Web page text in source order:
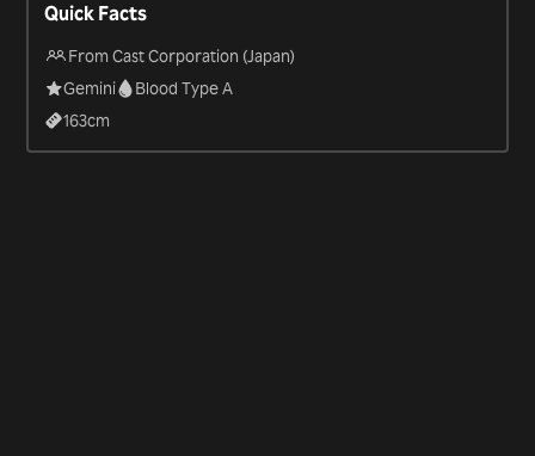
Quick Facts
From Cast Corporation (Japan)
Gemini
Blood Type A
163cm